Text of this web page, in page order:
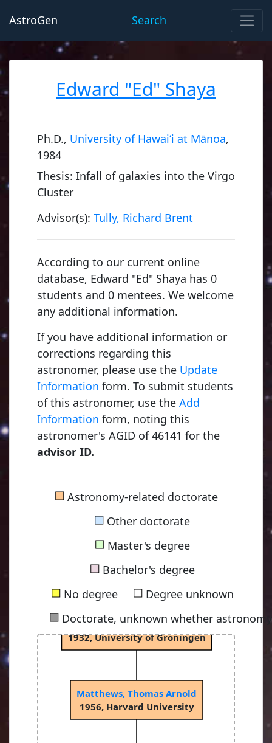
AstroGen Search
Edward "Ed" Shaya
Ph.D., University of Hawai‘i at Mānoa,
1984
Thesis: Infall of galaxies into the Virgo
Cluster
Advisor(s): Tully, Richard Brent
According to our current online
database, Edward "Ed" Shaya has 0
students and 0 mentees. We welcome
any additional information.
If you have additional information or
corrections regarding this
astronomer, please use the Update
Information form. To submit students
of this astronomer, use the Add
Information form, noting this
astronomer's AGID of 46141 for the
advisor ID.
■Astronomy-related doctorate
■ Other doctorate
■Master's degree
■Bachelor's degree
■No degree ■Degree unknown
■ Doctorate, unknown whether
van Rhijn, Pieter Johannes
1915, University of Groningen
Bok, Bartholomeus Jan "Bart"
1932, University of Groningen
Matthews, Thomas Arnold
1956, Harvard University
1875, Utrecht University